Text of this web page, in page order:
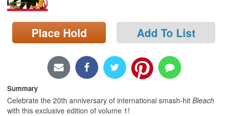
Search
Locations/Hours (external
page)
Place Hold Add To List
Summary
Celebrate the 20th anniversary of international smash-hit Bleach
with this exclusive edition of volume 1!